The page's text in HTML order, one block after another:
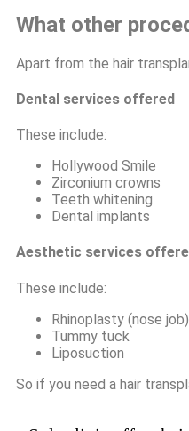
What other
Apart from the hair
Dental services offered
These include:
Hollywood Smile
Zirconium crowns
Teeth whitening
Dental implants
Aesthetic services
These include:
Rhinoplasty (nose job)
Tummy tuck
Liposuction
So if you need a hair